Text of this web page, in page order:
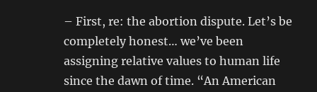
– First, re: the abortion dispute. Let’s be
completely honest… we’ve been
assigning relative values to human life
since the dawn of time. “An American